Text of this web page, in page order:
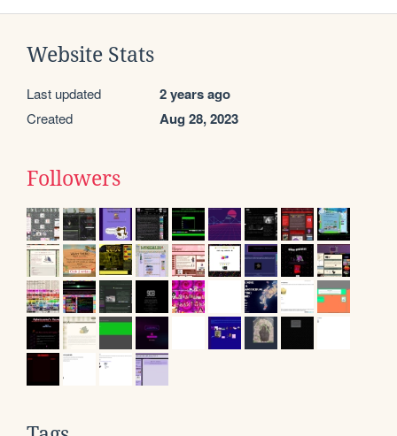
Website Stats
Last updated 2 years ago
Created Aug 28, 2023
Followers